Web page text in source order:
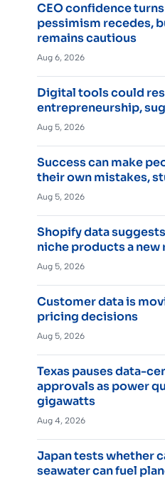
CEO confidence
pessimism recedes,
remains cautious
Aug 6, 2026
Digital tools could
entrepreneurship,
Aug 5, 2026
Success can make
their own mistakes,
Aug 5, 2026
Shopify data
niche products a
Aug 5, 2026
Customer data is
pricing decisions
Aug 5, 2026
Texas pauses data-
approvals as power
gigawatts
Aug 4, 2026
Japan tests whether
seawater can fuel